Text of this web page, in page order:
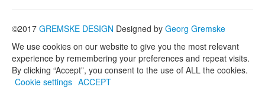
©2017 GREMSKE DESIGN Designed by Georg Gremske
We use cookies on our website to give you the most relevant
experience by remembering your preferences and repeat visits.
By clicking “Accept”, you consent to the use of ALL the cookies.
Cookie settings ACCEPT